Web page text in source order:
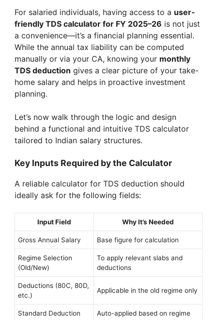
For salaried individuals, having access to a user-
friendly TDS calculator for FY 2025–26 is not just
a convenience—it’s a financial planning essential.
While the annual tax liability can be computed
manually or via your CA, knowing your monthly
TDS deduction gives a clear picture of your take-
home salary and helps in proactive investment
planning.
Let’s now walk through the logic and design
behind a functional and intuitive TDS calculator
tailored to Indian salary structures.
Key Inputs Required by the Calculator
A reliable calculator for TDS deduction should
ideally ask for the following fields:
Input Field Why It’s Needed
Gross Annual Salary Base figure for calculation
Regime Selection
(Old/New)
To apply relevant slabs and
deductions
Deductions (80C, 80D,
etc.)
Applicable in the old regime only
Standard Deduction Auto-applied based on regime